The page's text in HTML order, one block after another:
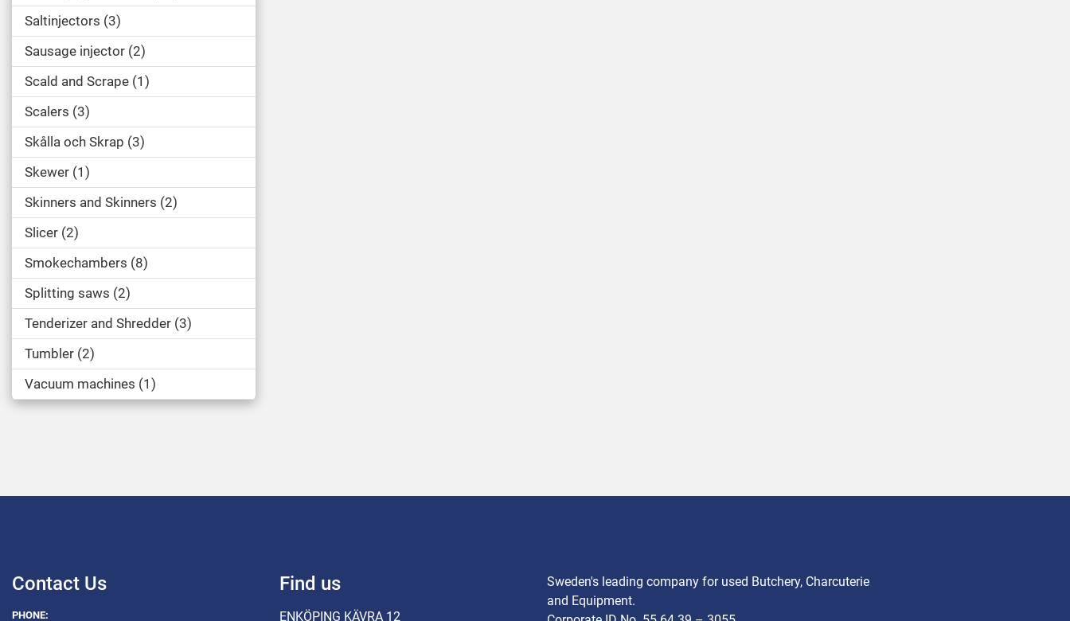
Saltinjectors 3
Sausage injector 2
Scald and Scrape 1
Scalers 3
Skålla och Skrap 3
Skewer 1
Skinners and Skinners 2
Slicer 2
Smokechambers 8
Splitting saws 2
Tenderizer and Shredder 3
Tumbler 2
Vacuum machines 1
Contact Us
PHONE:
Find us
ENKÖPING KÄVRA 12
Sweden's leading company for used Butchery, Charcuterie
and Equipment.